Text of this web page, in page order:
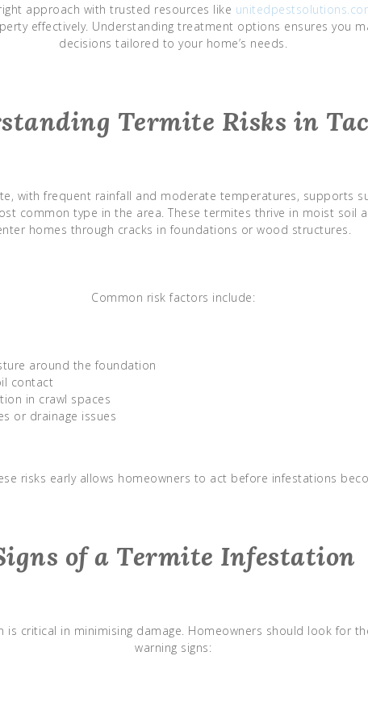
approach with trusted resources like
effectively. Understanding treatment options ensures you
decisions tailored to your home’s needs.
Termite Risks in
with frequent rainfall and moderate temperatures, supports
common type in the area. These termites thrive in moist soil
homes through cracks in foundations or wood structures.
Common risk factors include:
around the foundation
contact
in crawl spaces
or drainage issues
risks early allows homeowners to act before infestations
of a Termite Infestation
is critical in minimising damage. Homeowners should look for
warning signs: